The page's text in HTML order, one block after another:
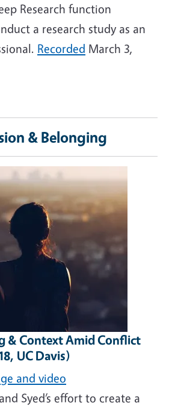
Research function
a research study as an
Recorded March 3,
& Belonging
& Context Amid Conflict
UC Davis)
and video
Syed’s effort to create a